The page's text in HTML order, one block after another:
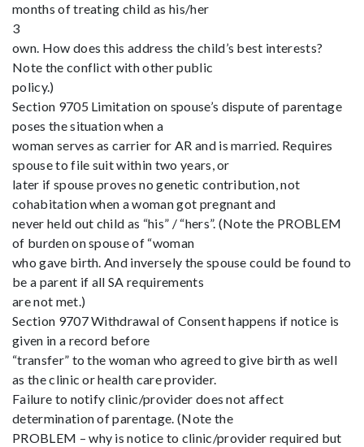
months of treating child as his/her
3
own. How does this address the child’s best interests?
Note the conflict with other public
policy.)
Section 9705 Limitation on spouse’s dispute of parentage
poses the situation when a
woman serves as carrier for AR and is married. Requires
spouse to file suit within two years, or
later if spouse proves no genetic contribution, not
cohabitation when a woman got pregnant and
never held out child as “his” / “hers”. (Note the PROBLEM
of burden on spouse of “woman
who gave birth. And inversely the spouse could be found to
be a parent if all SA requirements
are not met.)
Section 9707 Withdrawal of Consent happens if notice is
given in a record before
“transfer” to the woman who agreed to give birth as well
as the clinic or health care provider.
Failure to notify clinic/provider does not affect
determination of parentage. (Note the
PROBLEM – why is notice to clinic/provider required but